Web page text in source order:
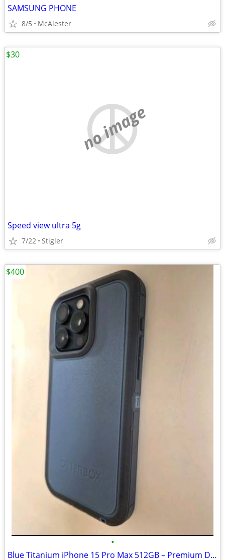
SAMSUNG PHONE
8/5 McAlester
no image
Speed view ultra 5g
7/22 Stigler
$30
•
Blue Titanium iPhone 15 Pro Max 512GB – Premium Device
$400